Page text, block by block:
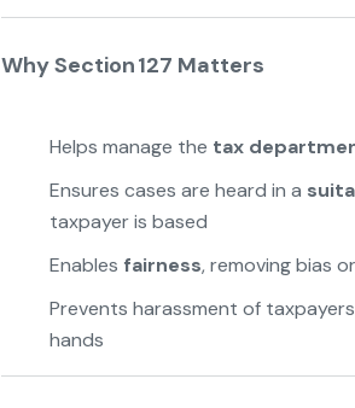
Why Section 127 Matters
Helps manage the tax
Ensures cases are heard in a
taxpayer is based
Enables fairness, removing bias
Prevents harassment of
hands